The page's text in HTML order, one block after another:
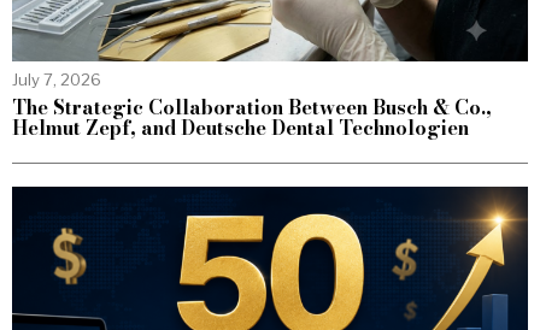
July 7, 2026
The Strategic Collaboration Between Busch & Co.,
Helmut Zepf, and Deutsche Dental Technologien